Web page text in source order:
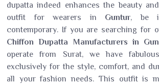
dupatta indeed enhances the beauty
outfit for wearers in Guntur, be
contemporary. If you are searching for
Chiffon Dupatta Manufacturers in
operate from Surat, we have
exclusively for the style, comfort, and
all your fashion needs. This outfit is